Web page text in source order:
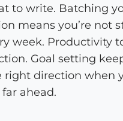
to write. Batching
means you’re not
week. Productivity
Goal setting
right direction when
far ahead.